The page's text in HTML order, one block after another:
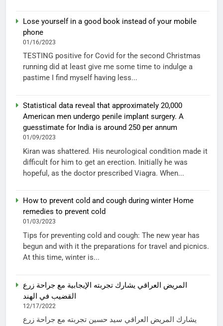
Lose yourself in a good book instead of your mobile
phone
01/16/2023
TESTING positive for Covid for the second Christmas
running did at least give me some time to indulge a
pastime I find myself having less...
Statistical data reveal that approximately 20,000
American men undergo penile implant surgery. A
guesstimate for India is around 250 per annum
01/09/2023
Kiran was shattered. His neurological condition made it
difficult for him to get an erection. Initially he was
hopeful, as the doctor prescribed Viagra. When...
How to prevent cold and cough during winter Home
remedies to prevent cold
01/03/2023
Tips for preventing cold and cough: The new year has
begun and with it the preparations for travel and picnics.
At this time, winter is...
المريض العراقي يشارك تجربته الإيجابية مع جراحة زرع
القضيب في الهند
12/17/2022
يشارك المريض العراقي سيد حسين تجربته مع جراحة زرع